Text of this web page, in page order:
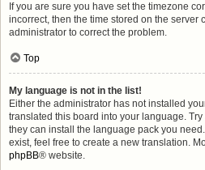
If you are sure you have set the timezone
incorrect, then the time stored on the server
administrator to correct the problem.
Top
My language is not in the list!
Either the administrator has not installed
translated this board into your language.
they can install the language pack you
exist, feel free to create a new translation.
phpBB® website.